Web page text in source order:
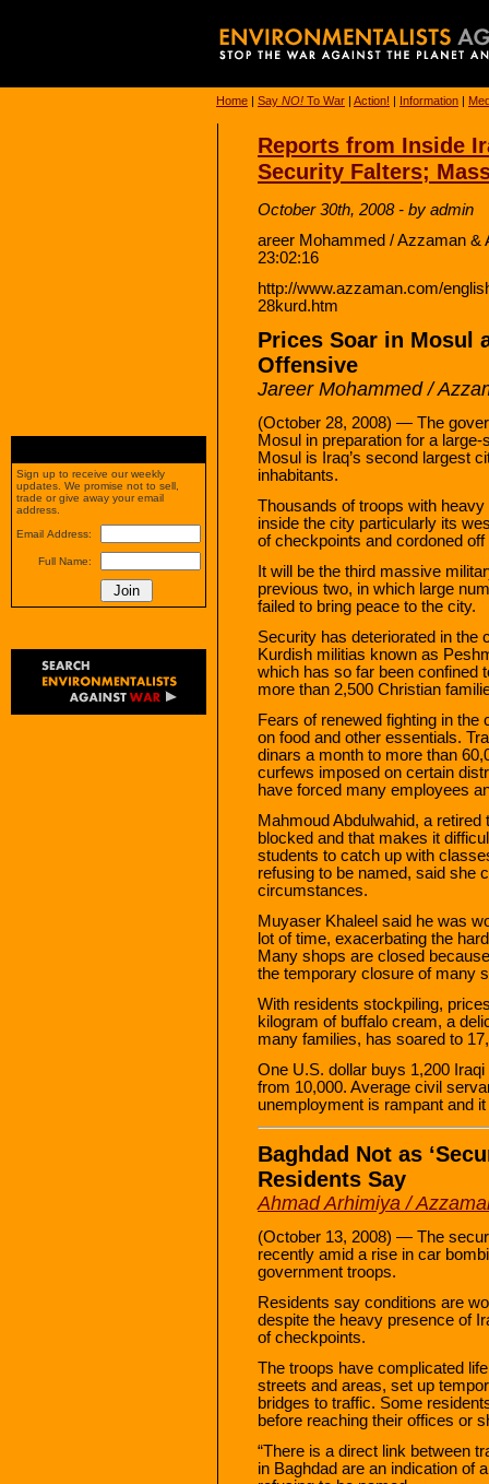
Home | Say NO! To War | Action! | Information |
Reports from Inside
Security Falters;
October 30th, 2008 - by admin
areer Mohammed / Azzaman &
23:02:16
http://www.azzaman.com/
28kurd.htm
Prices Soar in Mosul
Offensive
Jareer Mohammed /
(October 28, 2008) — The
Mosul in preparation for a
Mosul is Iraq’s second largest
inhabitants.
Thousands of troops with
inside the city particularly its
of checkpoints and cordoned
It will be the third massive
previous two, in which large
failed to bring peace to the city.
Security has deteriorated in the
Kurdish militias known as
which has so far been confined
more than 2,500 Christian
Fears of renewed fighting in
on food and other essentials.
dinars a month to more than
curfews imposed on certain
have forced many employees
Mahmoud Abdulwahid, a
blocked and that makes it
students to catch up with
refusing to be named, said she
circumstances.
Muyaser Khaleel said he was
lot of time, exacerbating the
Many shops are closed
the temporary closure of many
With residents stockpiling,
kilogram of buffalo cream, a
many families, has soared to
One U.S. dollar buys 1,200
from 10,000. Average civil
unemployment is rampant and
Baghdad Not as
Residents Say
Ahmad Arhimiya /
(October 13, 2008) — The
recently amid a rise in car
government troops.
Residents say conditions are
despite the heavy presence of
of checkpoints.
The troops have complicated
streets and areas, set up
bridges to traffic. Some
before reaching their offices or
“There is a direct link between
in Baghdad are an indication of
Sign up to receive our weekly
updates. We promise not to sell,
trade or give away your email
address.
Email Address:
Full Name: